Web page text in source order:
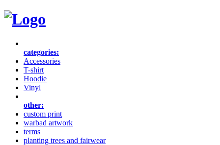
categories:
Accessories
T-shirt
Hoodie
Vinyl
other:
custom print
warbad artwork
terms
planting trees and fairwear